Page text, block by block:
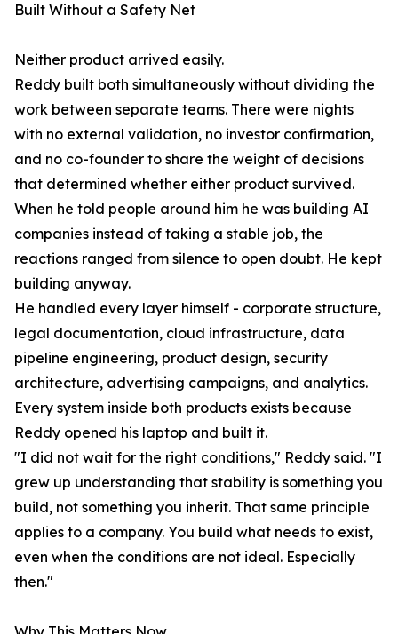
Built Without a Safety Net
Neither product arrived easily.
Reddy built both simultaneously without dividing the
work between separate teams. There were nights
with no external validation, no investor confirmation,
and no co-founder to share the weight of decisions
that determined whether either product survived.
When he told people around him he was building AI
companies instead of taking a stable job, the
reactions ranged from silence to open doubt. He kept
building anyway.
He handled every layer himself - corporate structure,
legal documentation, cloud infrastructure, data
pipeline engineering, product design, security
architecture, advertising campaigns, and analytics.
Every system inside both products exists because
Reddy opened his laptop and built it.
"I did not wait for the right conditions," Reddy said. "I
grew up understanding that stability is something you
build, not something you inherit. That same principle
applies to a company. You build what needs to exist,
even when the conditions are not ideal. Especially
then."